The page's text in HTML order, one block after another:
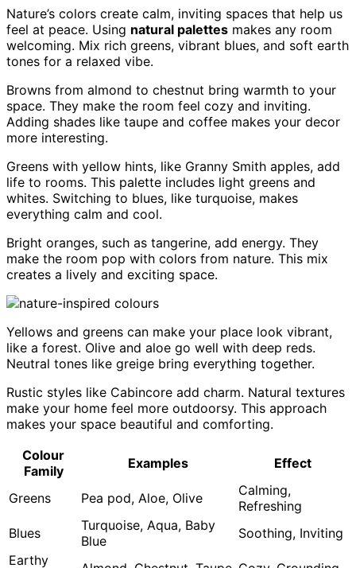
Nature’s colors create calm, inviting spaces that help us
feel at peace. Using natural palettes makes any room
welcoming. Mix rich greens, vibrant blues, and soft earth
tones for a relaxed vibe.
Browns from almond to chestnut bring warmth to your
space. They make the room feel cozy and inviting.
Adding shades like taupe and coffee makes your decor
more interesting.
Greens with yellow hints, like Granny Smith apples, add
life to rooms. This palette includes light greens and
whites. Switching to blues, like turquoise, makes
everything calm and cool.
Bright oranges, such as tangerine, add energy. They
make the room pop with colors from nature. This mix
creates a lively and exciting space.
Yellows and greens can make your place look vibrant,
like a forest. Olive and aloe go well with deep reds.
Neutral tones like greige bring everything together.
Rustic styles like Cabincore add charm. Natural textures
make your home feel more outdoorsy. This approach
makes your space beautiful and comforting.
Colour
Family
Examples Effect
Greens Pea pod, Aloe, Olive
Calming,
Refreshing
Blues
Turquoise, Aqua, Baby
Blue
Soothing, Inviting
Earthy